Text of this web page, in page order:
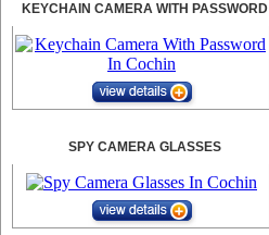
KEYCHAIN CAMERA WITH PASSWORD
SPY CAMERA GLASSES